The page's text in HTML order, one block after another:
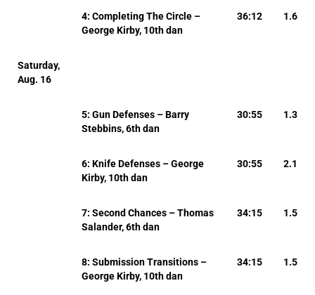
4: Completing The Circle –
George Kirby, 10th dan
36:12 1.6
Saturday,
Aug. 16
5: Gun Defenses – Barry
Stebbins, 6th dan
30:55 1.3
6: Knife Defenses – George
Kirby, 10th dan
30:55 2.1
7: Second Chances – Thomas
Salander, 6th dan
34:15 1.5
8: Submission Transitions –
George Kirby, 10th dan
34:15 1.5